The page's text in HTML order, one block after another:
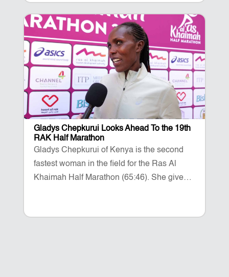
14.
Gladys Chepkurui Looks Ahead To the 19th
RAK Half Marathon
Gladys Chepkurui of Kenya is the second
fastest woman in the field for the Ras Al
Khaimah Half Marathon (65:46). She gives